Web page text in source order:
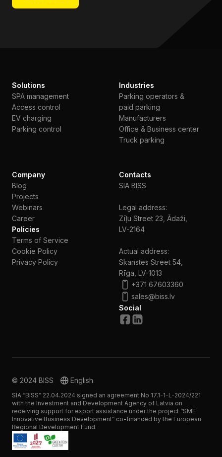
Solutions
SPA management
Access control
EV charging
Parking control
Industries
Parking operators &
paid parking
Manufacturers
Office & Business center
Truck parking
Company
Blog
Projects
Webinars
Сareer
Policies
Terms of Service
Cookie Policy
Privacy Policy
Contacts
SIA BISS
Legal address:
Zīļu Street 23, Ādaži,
LV-2164
Actual address:
Skanstes Street 54,
Rīga, LV-1013
+371 67603360
sales@biss.lv
Social
© 2024 BISS English
SIA “BISS” 22.04.2024 signed an agreement No 17.1-1-L-2024/221
with the Investment and Development Agency of Latvia on
receiving support for export assistance under the project “SME
Innovative Business Development” co-financed by the European
Regional Development Fund.